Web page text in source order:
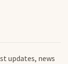
updates, news